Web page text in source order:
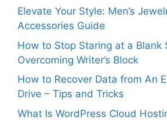
Elevate Your Style: Men’s
Accessories Guide
How to Stop Staring at a Blank
Overcoming Writer’s Block
How to Recover Data from An
Drive – Tips and Tricks
What Is WordPress Cloud